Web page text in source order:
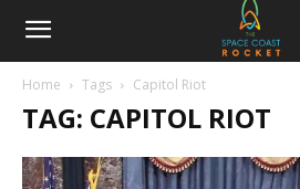
Home Tags Capitol Riot
TAG: CAPITOL RIOT